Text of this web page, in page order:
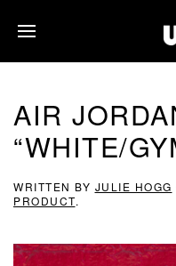
AIR
“WHITE/
WRITTEN BY JULIE HOGG
PRODUCT.